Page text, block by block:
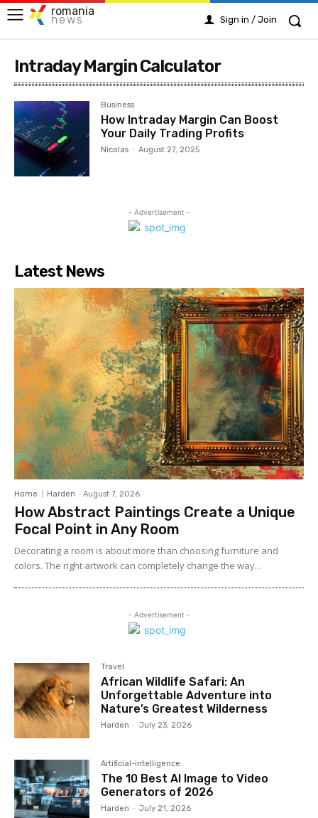
romania
news Sign in / Join
Intraday Margin Calculator
Business
How Intraday Margin Can Boost
Your Daily Trading Profits
Nicolas - August 27, 2025
- Advertisement -
Latest News
Home Harden - August 7, 2026
How Abstract Paintings Create a Unique
Focal Point in Any Room
Decorating a room is about more than choosing furniture and
colors. The right artwork can completely change the way...
- Advertisement -
Travel
African Wildlife Safari: An
Unforgettable Adventure into
Nature’s Greatest Wilderness
Harden - July 23, 2026
Artificial-intelligence
The 10 Best AI Image to Video
Generators of 2026
Harden - July 21, 2026